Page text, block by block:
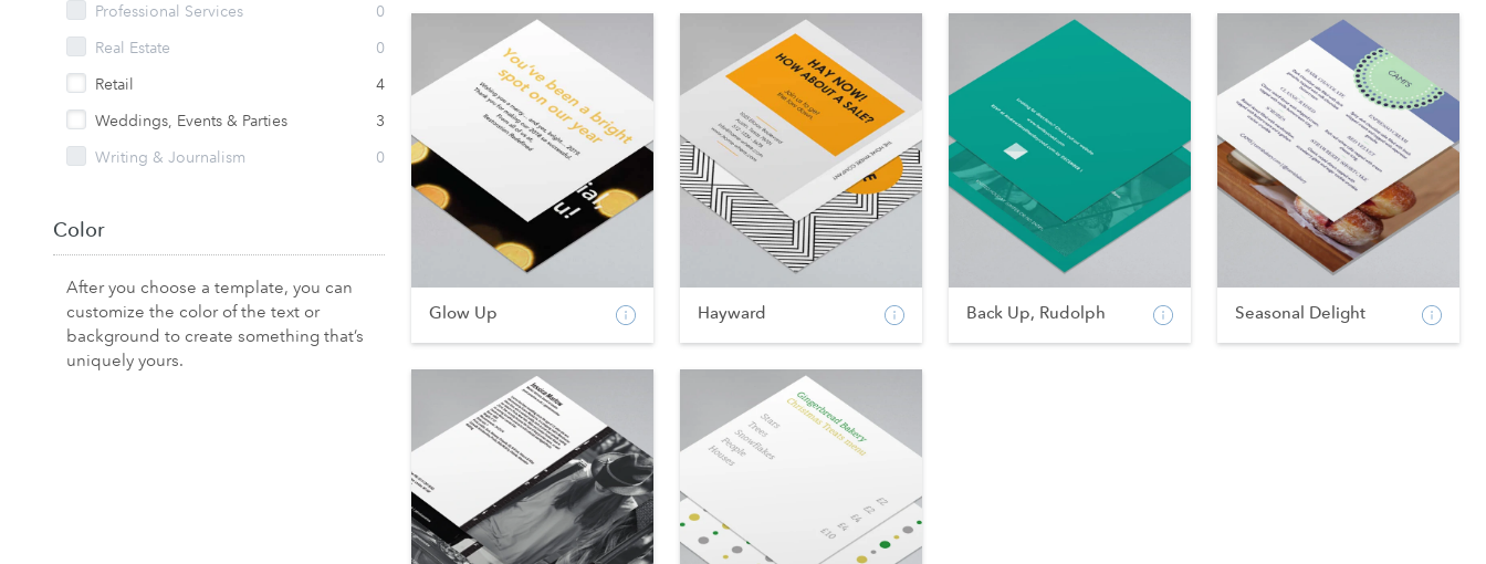
Professional Services
0
Real Estate
0
Retail
4
Weddings, Events & Parties
3
Writing & Journalism
0
Color
After you choose a template, you can
customize the color of the text or
background to create something that’s
uniquely yours.
Glow Up Hayward Back Up, Rudolph Seasonal Delight